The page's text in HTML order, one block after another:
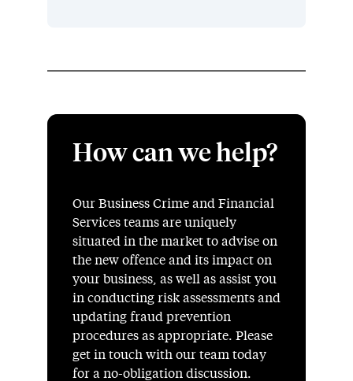
How can we help?
Our Business Crime and Financial
Services teams are uniquely
situated in the market to advise on
the new offence and its impact on
your business, as well as assist you
in conducting risk assessments and
updating fraud prevention
procedures as appropriate. Please
get in touch with our team today
for a no-obligation discussion.